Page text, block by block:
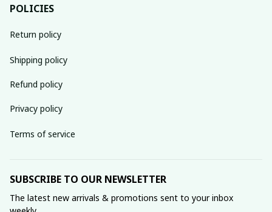
POLICIES
Return policy
Shipping policy
Refund policy
Privacy policy
Terms of service
SUBSCRIBE TO OUR NEWSLETTER
The latest new arrivals & promotions sent to your inbox